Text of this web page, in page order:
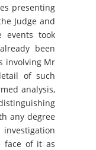
presenting
Judge and
events took
been
involving Mr
of such
analysis,
any degree
face of it as